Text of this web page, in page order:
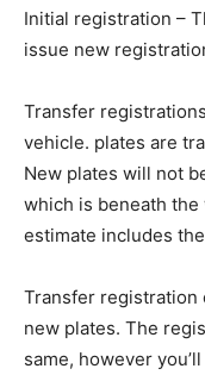
Initial registration –
issue new
Transfer
vehicle. plates are
New plates will not
which is beneath the
estimate includes
Transfer registration
new plates. The
same, however